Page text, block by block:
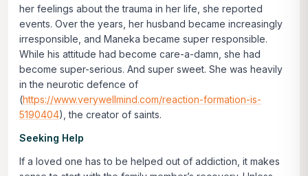
her feelings about the trauma in her life, she reported
events. Over the years, her husband became increasingly
irresponsible, and Maneka became super responsible.
While his attitude had become care-a-damn, she had
become super-serious. And super sweet. She was heavily
in the neurotic defence of
(https://www.verywellmind.com/reaction-formation-is-
5190404), the creator of saints.
Seeking Help
If a loved one has to be helped out of addiction, it makes